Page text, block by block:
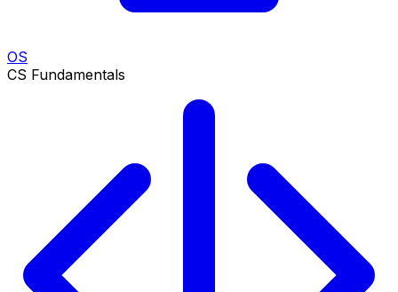
OS
CS Fundamentals